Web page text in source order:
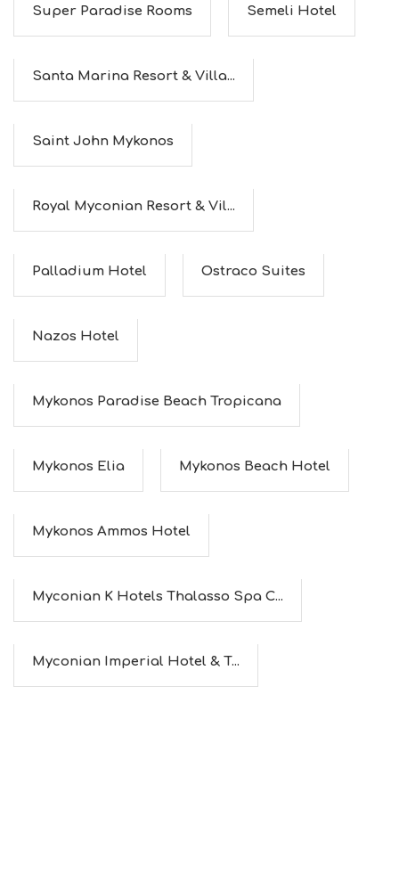
Super Paradise Rooms Semeli Hotel
Santa Marina Resort & Villa...
Saint John Mykonos
Royal Myconian Resort & Vil...
Palladium Hotel Ostraco Suites
Nazos Hotel
Mykonos Paradise Beach Tropicana
Mykonos Elia Mykonos Beach Hotel
Mykonos Ammos Hotel
Myconian K Hotels Thalasso Spa C...
Myconian Imperial Hotel & T...